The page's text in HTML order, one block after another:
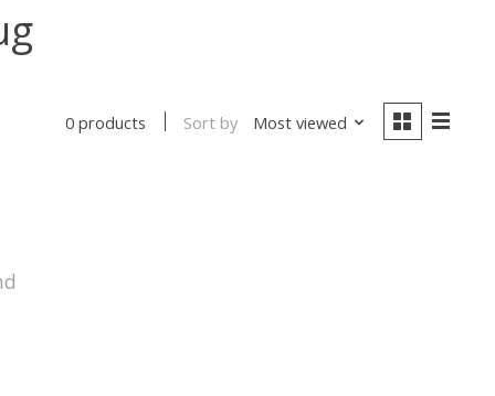
0 products Sort by Most viewed